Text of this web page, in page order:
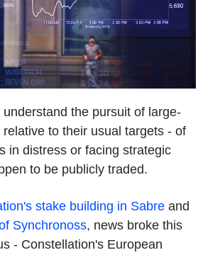
the pursuit of large-
to their usual targets - of
in distress or facing strategic
to be publicly traded.
stake building in Sabre and
Synchronoss, news broke this
- Constellation's European